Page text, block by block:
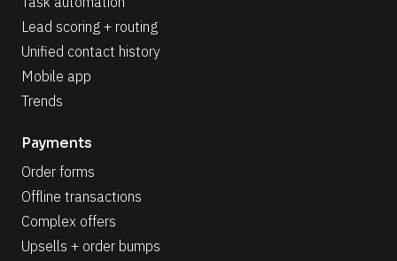
Lead scoring + routing
Unified contact history
Mobile app
Trends
Payments
Order forms
Offline transactions
Complex offers
Upsells + order bumps